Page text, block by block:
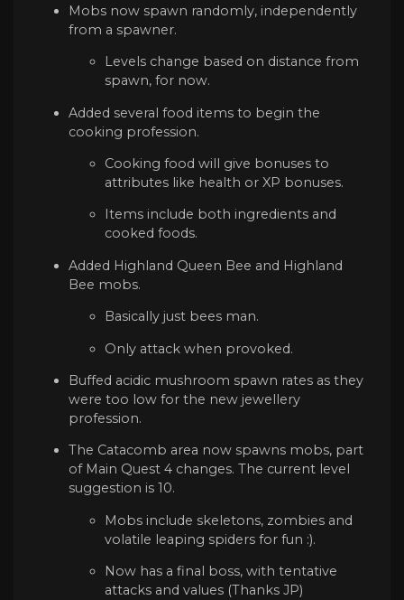
Mobs now spawn randomly, independently
from a spawner.
Levels change based on distance from
spawn, for now.
Added several food items to begin the
cooking profession.
Cooking food will give bonuses to
attributes like health or XP bonuses.
Items include both ingredients and
cooked foods.
Added Highland Queen Bee and Highland
Bee mobs.
Basically just bees man.
Only attack when provoked.
Buffed acidic mushroom spawn rates as they
were too low for the new jewellery
profession.
The Catacomb area now spawns mobs, part
of Main Quest 4 changes. The current level
suggestion is 10.
Mobs include skeletons, zombies and
volatile leaping spiders for fun :).
Now has a final boss, with tentative
attacks and values (Thanks JP)